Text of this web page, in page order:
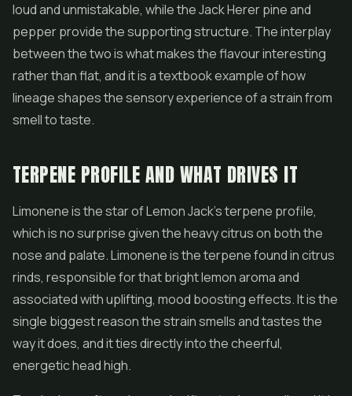
loud and unmistakable, while the Jack Herer pine and
pepper provide the supporting structure. The interplay
between the two is what makes the flavour interesting
rather than flat, and it is a textbook example of how
lineage shapes the sensory experience of a strain from
smell to taste.
TERPENE PROFILE AND WHAT DRIVES IT
Limonene is the star of Lemon Jack's terpene profile,
which is no surprise given the heavy citrus on both the
nose and palate. Limonene is the terpene found in citrus
rinds, responsible for that bright lemon aroma and
associated with uplifting, mood boosting effects. It is the
single biggest reason the strain smells and tastes the
way it does, and it ties directly into the cheerful,
energetic head high.